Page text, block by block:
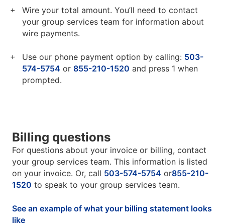
Wire your total amount. You’ll need to contact
your group services team for information about
wire payments.
Use our phone payment option by calling: 503-
574-5754 or 855-210-1520 and press 1 when
prompted.
Billing questions
For questions about your invoice or billing, contact
your group services team. This information is listed
on your invoice. Or, call 503-574-5754 or855-210-
1520 to speak to your group services team.
See an example of what your billing statement looks
like